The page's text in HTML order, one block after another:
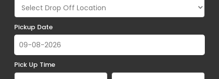
Pickup Date
Pick Up Time